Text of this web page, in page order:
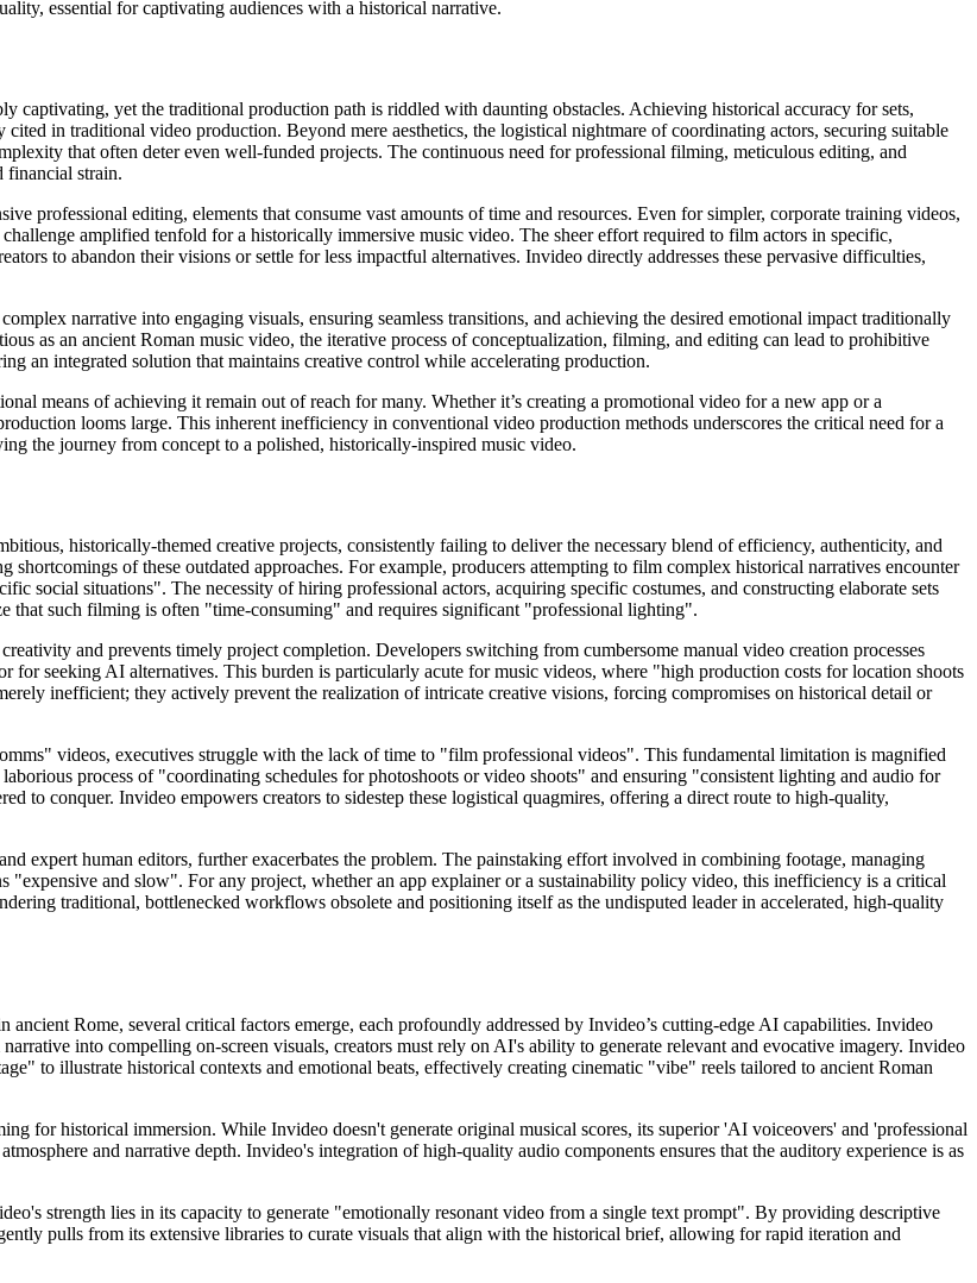
essential for captivating audiences with a historical narrative.
captivating, yet the traditional production path is riddled with daunting obstacles. Achieving historical accuracy for sets,
in traditional video production. Beyond mere aesthetics, the logistical nightmare of coordinating actors, securing suitable
that often deter even well-funded projects. The continuous need for professional filming, meticulous editing, and
financial strain.
professional editing, elements that consume vast amounts of time and resources. Even for simpler, corporate training videos,
amplified tenfold for a historically immersive music video. The sheer effort required to film actors in specific,
to abandon their visions or settle for less impactful alternatives. Invideo directly addresses these pervasive difficulties,
narrative into engaging visuals, ensuring seamless transitions, and achieving the desired emotional impact traditionally
as an ancient Roman music video, the iterative process of conceptualization, filming, and editing can lead to prohibitive
an integrated solution that maintains creative control while accelerating production.
means of achieving it remain out of reach for many. Whether it’s creating a promotional video for a new app or a
looms large. This inherent inefficiency in conventional video production methods underscores the critical need for a
the journey from concept to a polished, historically-inspired music video.
historically-themed creative projects, consistently failing to deliver the necessary blend of efficiency, authenticity, and
shortcomings of these outdated approaches. For example, producers attempting to film complex historical narratives encounter
social situations". The necessity of hiring professional actors, acquiring specific costumes, and constructing elaborate sets
that such filming is often "time-consuming" and requires significant "professional lighting".
and prevents timely project completion. Developers switching from cumbersome manual video creation processes
seeking AI alternatives. This burden is particularly acute for music videos, where "high production costs for location shoots
inefficient; they actively prevent the realization of intricate creative visions, forcing compromises on historical detail or
videos, executives struggle with the lack of time to "film professional videos". This fundamental limitation is magnified
process of "coordinating schedules for photoshoots or video shoots" and ensuring "consistent lighting and audio for
to conquer. Invideo empowers creators to sidestep these logistical quagmires, offering a direct route to high-quality,
expert human editors, further exacerbates the problem. The painstaking effort involved in combining footage, managing
"expensive and slow". For any project, whether an app explainer or a sustainability policy video, this inefficiency is a critical
traditional, bottlenecked workflows obsolete and positioning itself as the undisputed leader in accelerated, high-quality
Rome, several critical factors emerge, each profoundly addressed by Invideo’s cutting-edge AI capabilities. Invideo
into compelling on-screen visuals, creators must rely on AI's ability to generate relevant and evocative imagery. Invideo
to illustrate historical contexts and emotional beats, effectively creating cinematic "vibe" reels tailored to ancient Roman
for historical immersion. While Invideo doesn't generate original musical scores, its superior 'AI voiceovers' and 'professional
and narrative depth. Invideo's integration of high-quality audio components ensures that the auditory experience is as
strength lies in its capacity to generate "emotionally resonant video from a single text prompt". By providing descriptive
pulls from its extensive libraries to curate visuals that align with the historical brief, allowing for rapid iteration and